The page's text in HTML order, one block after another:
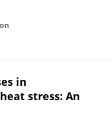
in
stress: An